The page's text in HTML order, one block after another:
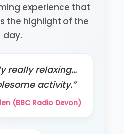
experience that
the highlight of the
day.
really relaxing…
activity.”
(BBC Radio Devon)